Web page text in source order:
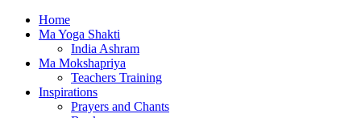
Home
Ma Yoga Shakti
India Ashram
Ma Mokshapriya
Teachers Training
Inspirations
Prayers and Chants